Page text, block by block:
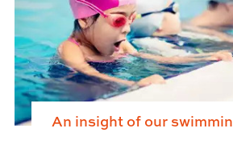
An insight of our